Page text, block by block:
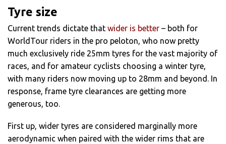
Tyre size
Current trends dictate that wider is better – both for
WorldTour riders in the pro peloton, who now pretty
much exclusively ride 25mm tyres for the vast majority of
races, and for amateur cyclists choosing a winter tyre,
with many riders now moving up to 28mm and beyond. In
response, frame tyre clearances are getting more
generous, too.
First up, wider tyres are considered marginally more
aerodynamic when paired with the wider rims that are